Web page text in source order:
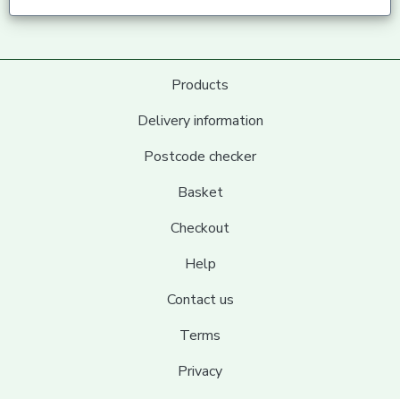
Products
Delivery information
Postcode checker
Basket
Checkout
Help
Contact us
Terms
Privacy